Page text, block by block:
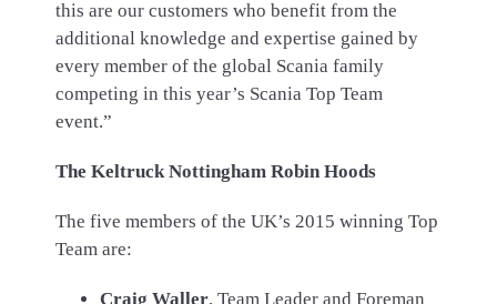
this are our customers who benefit from the
additional knowledge and expertise gained by
every member of the global Scania family
competing in this year’s Scania Top Team
event.”
The Keltruck Nottingham Robin Hoods
The five members of the UK’s 2015 winning Top
Team are:
Craig Waller, Team Leader and Foreman